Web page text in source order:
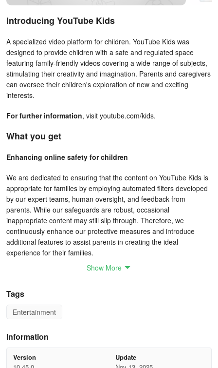
Introducing YouTube Kids
A specialized video platform for children. YouTube Kids was
designed to provide children with a safe and regulated space
featuring family-friendly videos covering a wide range of subjects,
stimulating their creativity and imagination. Parents and caregivers
can oversee their children's exploration of new and exciting
interests.
For further information, visit youtube.com/kids.
What you get
Enhancing online safety for children
We are dedicated to ensuring that the content on YouTube Kids is
appropriate for families by employing automated filters developed
by our expert teams, human oversight, and feedback from
parents. While our safeguards are robust, occasional
inappropriate content may still slip through. Therefore, we
continuously enhance our protective measures and introduce
additional features to assist parents in creating the ideal
experience for their families.
Tailor your child's experience using Parental Controls
Manage screen time: Establish a time restriction for your children's
time and other activities.
Monitor viewing history: By reviewing the "watch it again" page,
watched and the new interests they are exploring.
Show More
Tags
Entertainment
Information
Version
Update